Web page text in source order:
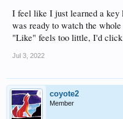
I feel like I just learned a key
was ready to watch the
"Like" feels too little, I'd
Jul 3, 2022
coyote2
Member